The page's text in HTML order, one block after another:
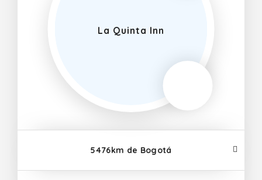
La Quinta Inn
5476km de Bogotá